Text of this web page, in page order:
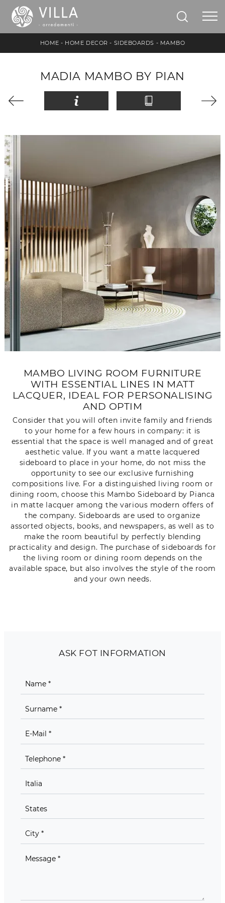
HOME - HOME DECOR - SIDEBOARDS - MAMBO
MADIA MAMBO BY PIAN
MAMBO LIVING ROOM FURNITURE
WITH ESSENTIAL LINES IN MATT
LACQUER, IDEAL FOR PERSONALISING
AND OPTIM
Consider that you will often invite family and friends
to your home for a few hours in company: it is
essential that the space is well managed and of great
aesthetic value. If you want a matte lacquered
sideboard to place in your home, do not miss the
opportunity to see our exclusive furnishing
compositions live. For a distinguished living room or
dining room, choose this Mambo Sideboard by Pianca
in matte lacquer among the various modern offers of
the company. Sideboards are used to organize
assorted objects, books, and newspapers, as well as to
make the room beautiful by perfectly blending
practicality and design. The purchase of sideboards for
the living room or dining room depends on the
available space, but also involves the style of the room
and your own needs.
ASK FOT INFORMATION